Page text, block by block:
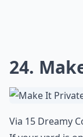
24.
Via 15 Dreamy